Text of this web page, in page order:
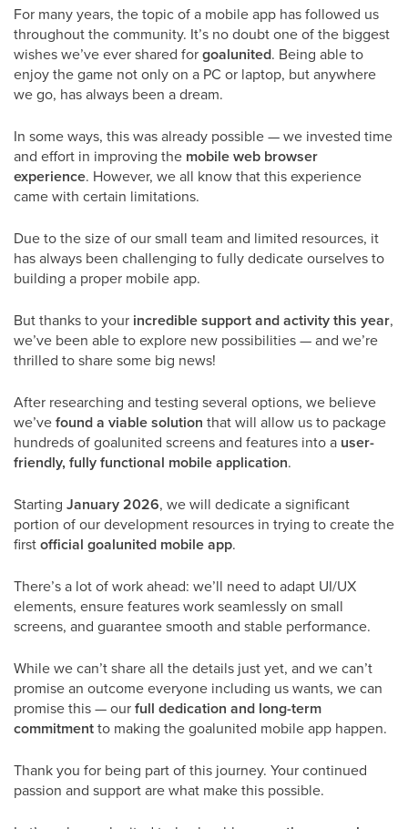
For many years, the topic of a mobile app has followed us
throughout the community. It’s no doubt one of the biggest
wishes we’ve ever shared forgoalunited. Being able to
enjoy the game not only on a PC or laptop, but anywhere
we go, has always been a dream.
In some ways, this was already possible — we invested time
and effort in improving the mobile web browser
experience. However, we all know that this experience
came with certain limitations.
Due to the size of our small team and limited resources, it
has always been challenging to fully dedicate ourselves to
building a proper mobile app.
But thanks to your incredible support and activity this year,
we’ve been able to explore new possibilities — and we’re
thrilled to share some big news!
After researching and testing several options, we believe
we’vefound a viable solution that will allow us to package
hundreds of goalunited screens and features into a user-
friendly, fully functional mobile application.
Starting January 2026, we will dedicate a significant
portion of our development resources in trying to createthe
firstofficial goalunited mobile app.
There’s a lot of work ahead: we’ll need to adapt UI/UX
elements, ensure features work seamlessly on small
screens, and guarantee smooth and stable performance.
While we can’t share all the details just yet, and we can’t
promise an outcome everyone including us wants, we can
promise this — ourfull dedication and long-term
commitmentto making the goalunited mobile app happen.
Thank you for being part of this journey. Your continued
passion and support are what make this possible.